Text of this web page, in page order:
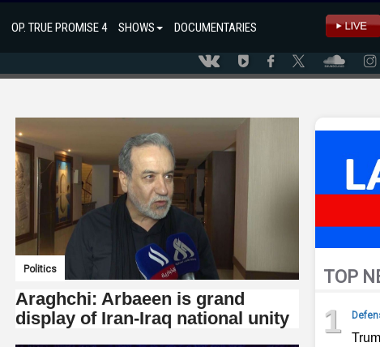
OP. TRUE PROMISE 4 SHOWS DOCUMENTARIES
Politics
Araghchi: Arbaeen is grand
display of Iran-Iraq national unity
TOP
1